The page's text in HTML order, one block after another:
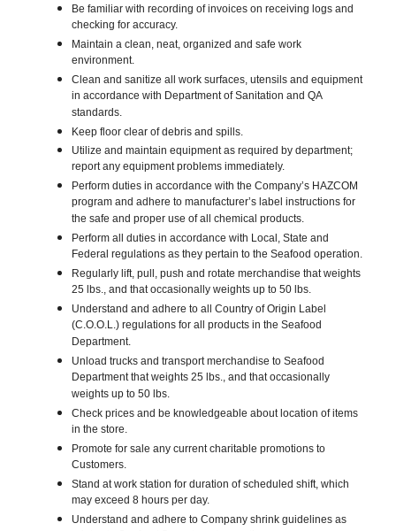
Be familiar with recording of invoices on receiving logs and
checking for accuracy.
Maintain a clean, neat, organized and safe work
environment.
Clean and sanitize all work surfaces, utensils and equipment
in accordance with Department of Sanitation and QA
standards.
Keep floor clear of debris and spills.
Utilize and maintain equipment as required by department;
report any equipment problems immediately.
Perform duties in accordance with the Company’s HAZCOM
program and adhere to manufacturer’s label instructions for
the safe and proper use of all chemical products.
Perform all duties in accordance with Local, State and
Federal regulations as they pertain to the Seafood operation.
Regularly lift, pull, push and rotate merchandise that weights
25 lbs., and that occasionally weights up to 50 lbs.
Understand and adhere to all Country of Origin Label
(C.O.O.L.) regulations for all products in the Seafood
Department.
Unload trucks and transport merchandise to Seafood
Department that weights 25 lbs., and that occasionally
weights up to 50 lbs.
Check prices and be knowledgeable about location of items
in the store.
Promote for sale any current charitable promotions to
Customers.
Stand at work station for duration of scheduled shift, which
may exceed 8 hours per day.
Understand and adhere to Company shrink guidelines as